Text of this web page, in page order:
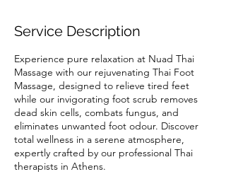
Service Description
Experience pure relaxation at Nuad Thai
Massage with our rejuvenating Thai Foot
Massage, designed to relieve tired feet
while our invigorating foot scrub removes
dead skin cells, combats fungus, and
eliminates unwanted foot odour. Discover
total wellness in a serene atmosphere,
expertly crafted by our professional Thai
therapists in Athens.